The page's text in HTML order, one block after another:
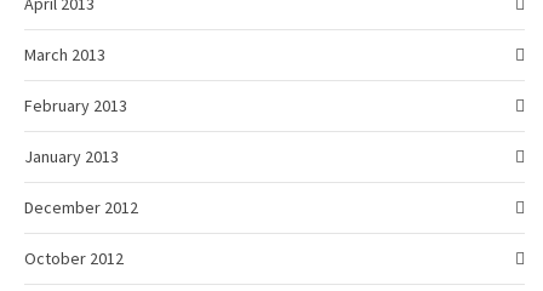
March 2013
February 2013
January 2013
December 2012
October 2012